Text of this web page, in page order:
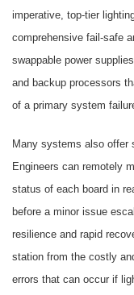
imperative, top-tier
comprehensive fail-safe
swappable power
and backup processors
of a primary system
Many systems also offer
Engineers can remotely
status of each board in
before a minor issue
resilience and rapid
station from the costly
errors that can occur if